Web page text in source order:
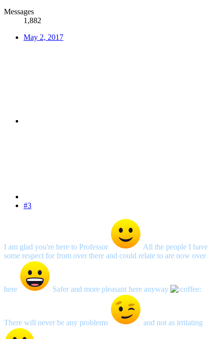
Messages
1,882
May 2, 2017
#3
I am glad you're here to Professor
All the people I have
some respect for from over there and could relate to are now over
here Safer and more pleasant here anyway
There will never be any problems and not as irritating